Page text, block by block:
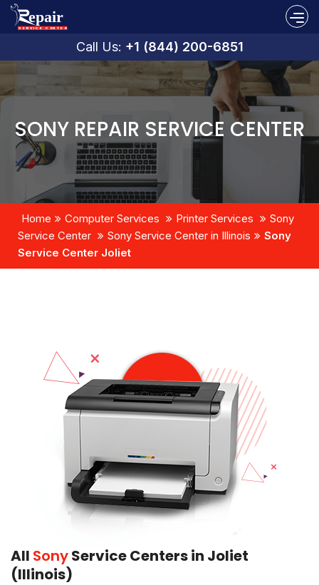
Call Us: +1 (844) 200-6851
SONY REPAIR SERVICE CENTER
Home Computer Services Printer Services
Sony
Service Center
Sony Service Center in Illinois
Sony
Service Center Joliet
All SonyService Centers in Joliet
(Illinois)